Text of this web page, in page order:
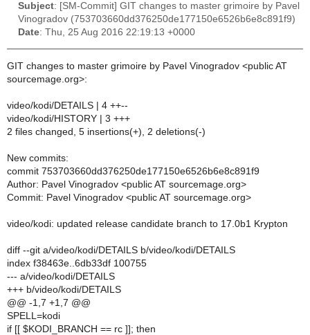
Subject: [SM-Commit] GIT changes to master grimoire by Pavel
Vinogradov (753703660dd376250de177150e6526b6e8c891f9)
Date: Thu, 25 Aug 2016 22:19:13 +0000
GIT changes to master grimoire by Pavel Vinogradov <public AT
sourcemage.org>:
video/kodi/DETAILS | 4 ++--
video/kodi/HISTORY | 3 +++
2 files changed, 5 insertions(+), 2 deletions(-)
New commits:
commit 753703660dd376250de177150e6526b6e8c891f9
Author: Pavel Vinogradov <public AT sourcemage.org>
Commit: Pavel Vinogradov <public AT sourcemage.org>
video/kodi: updated release candidate branch to 17.0b1 Krypton
diff --git a/video/kodi/DETAILS b/video/kodi/DETAILS
index f38463e..6db33df 100755
--- a/video/kodi/DETAILS
+++ b/video/kodi/DETAILS
@@ -1,7 +1,7 @@
SPELL=kodi
if [[ $KODI_BRANCH == rc ]]; then